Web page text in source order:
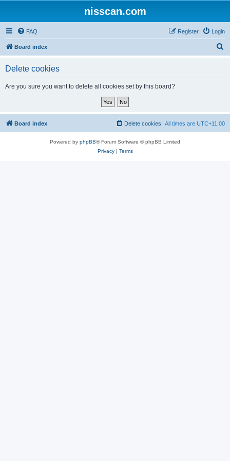
nisscan.com
FAQ Login
Register
Board index
Delete cookies
Are you sure you want to delete all cookies set by this board?
Board index All times are UTC+11:00
Delete cookies
Powered by phpBB® Forum Software © phpBB Limited
Privacy| Terms